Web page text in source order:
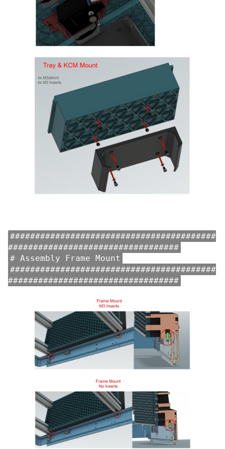
#########################################
##################################
# Assembly Frame Mount
#########################################
##################################